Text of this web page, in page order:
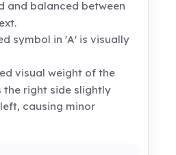
and balanced between
symbol in 'A' is visually
visual weight of the
the right side slightly
causing minor